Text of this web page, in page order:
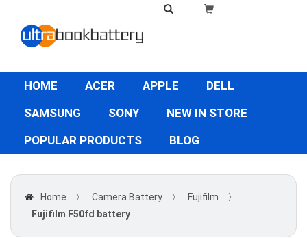
HOME ACER APPLE
DELL
SAMSUNG
SONY
NEW IN STORE
POPULAR PRODUCTS
BLOG
Home 〉 Camera Battery 〉 Fujifilm
〉
Fujifilm F50fd battery